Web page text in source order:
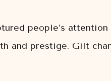
people’s
and prestige. Gilt